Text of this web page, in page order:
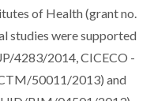
of Health (grant no.
studies were supported
4283/2014, CICECO -
50011/2013) and